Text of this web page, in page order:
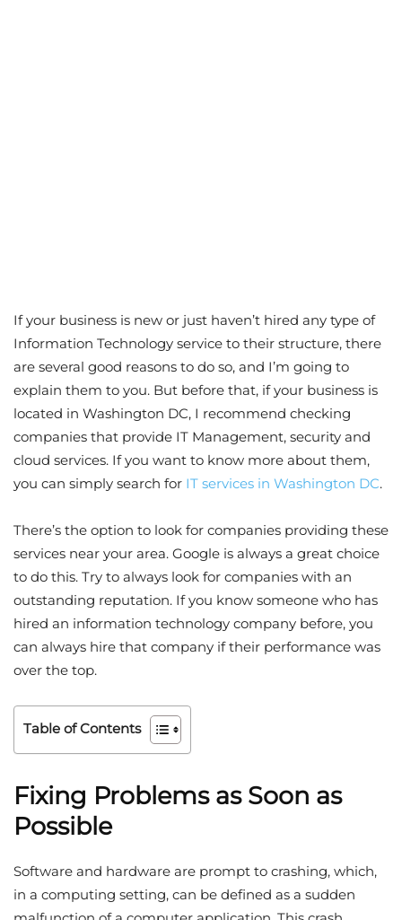
If your business is new or just haven’t hired any type of
Information Technology service to their structure, there
are several good reasons to do so, and I’m going to
explain them to you. But before that, if your business is
located in Washington DC, I recommend checking
companies that provide IT Management, security and
cloud services. If you want to know more about them,
you can simply search for IT services in Washington DC.
There’s the option to look for companies providing these
services near your area. Google is always a great choice
to do this. Try to always look for companies with an
outstanding reputation. If you know someone who has
hired an information technology company before, you
can always hire that company if their performance was
over the top.
Table of Contents
Fixing Problems as Soon as
Possible
Software and hardware are prompt to crashing, which,
in a computing setting, can be defined as a sudden